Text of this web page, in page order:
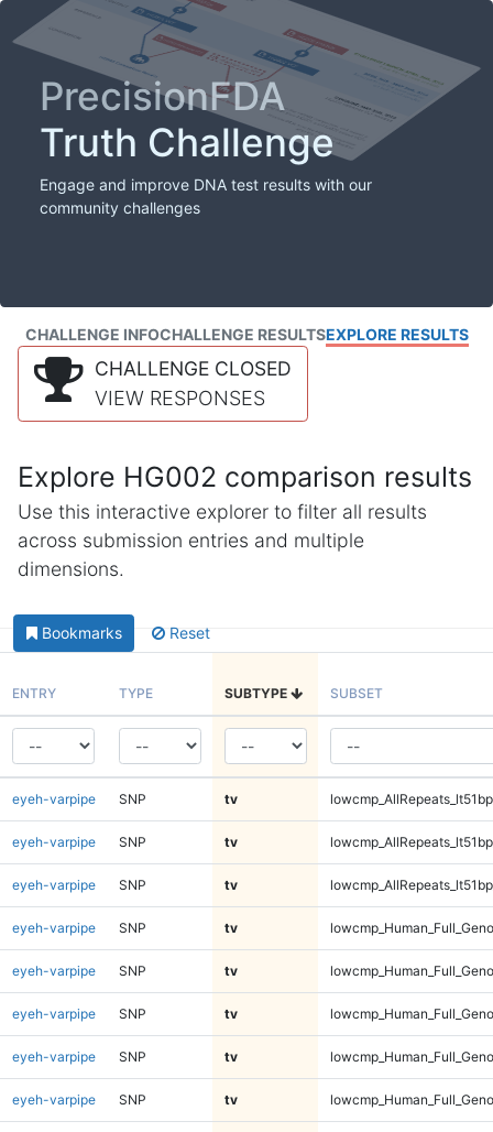
PrecisionFDA
Truth Challenge
Engage and improve DNA test results with our
community challenges
CHALLENGE INFOCHALLENGE RESULTSEXPLORE RESULTS
CHALLENGE CLOSED
VIEW RESPONSES
Explore HG002 comparison results
Use this interactive explorer to filter all results
across submission entries and multiple
dimensions.
Bookmarks Reset
ENTRY TYPE SUBTYPE SUBSET
eyeh-varpipe SNP tv
eyeh-varpipe SNP tv
eyeh-varpipe SNP tv
eyeh-varpipe SNP tv
eyeh-varpipe SNP tv
eyeh-varpipe SNP tv
eyeh-varpipe SNP tv
eyeh-varpipe SNP tv